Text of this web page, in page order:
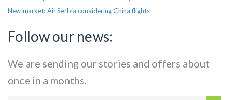
New market: Air Serbia considering China flights
Follow our news:
We are sending our stories and offers about
once in a months.